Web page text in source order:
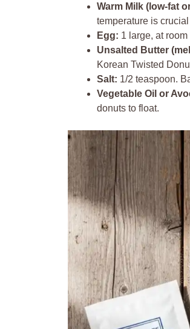
Warm Milk (low-fat
temperature is
Egg: 1 large, at
Unsalted Butter
Korean Twisted
Salt: 1/2 teaspoon.
Vegetable Oil or
donuts to float.